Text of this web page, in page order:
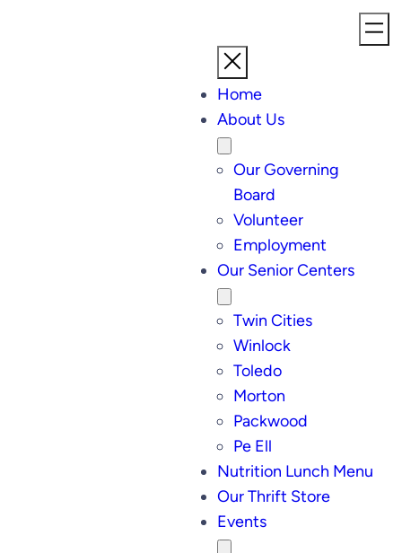
Home
About Us
Our Governing
Board
Volunteer
Employment
Our Senior Centers
Twin Cities
Winlock
Toledo
Morton
Packwood
Pe Ell
Nutrition Lunch Menu
Our Thrift Store
Events